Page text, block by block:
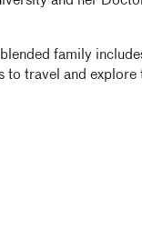
family
to travel and explore